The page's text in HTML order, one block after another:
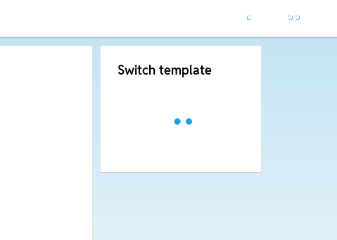
Switch template